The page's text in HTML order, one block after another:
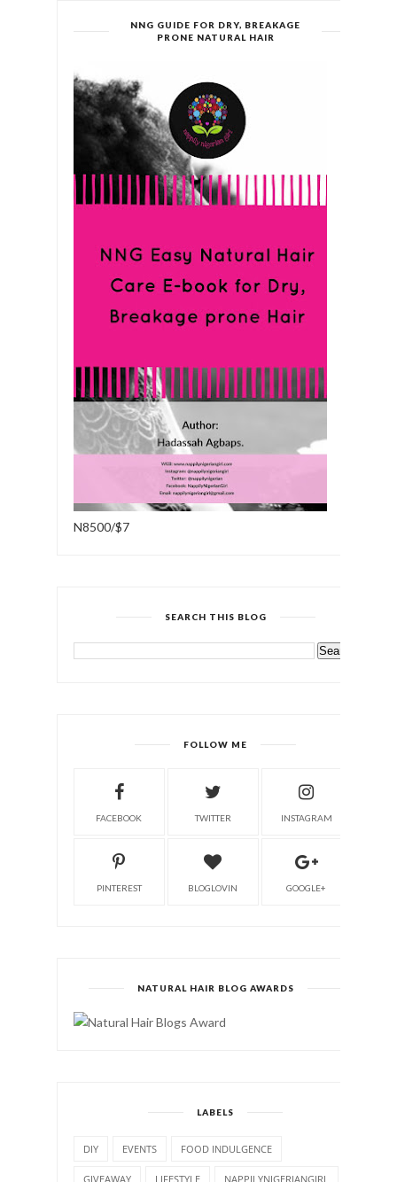
NNG GUIDE FOR DRY, BREAKAGE
PRONE NATURAL HAIR
N8500/$7
SEARCH THIS BLOG
FOLLOW ME
FACEBOOK TWITTER INSTAGRAM
PINTEREST BLOGLOVIN GOOGLE+
NATURAL HAIR BLOG AWARDS
LABELS
DIY EVENTS FOOD INDULGENCE
GIVEAWAY LIFESTYLE NAPPILYNIGERIANGIRL